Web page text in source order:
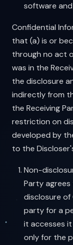
software
Confidential
that (a) is or
through no act
was in the
the disclosure
indirectly from
the Receiving
restriction on
developed by
to the
Non-
Party
disclosure
party for a
it accesses
only for the